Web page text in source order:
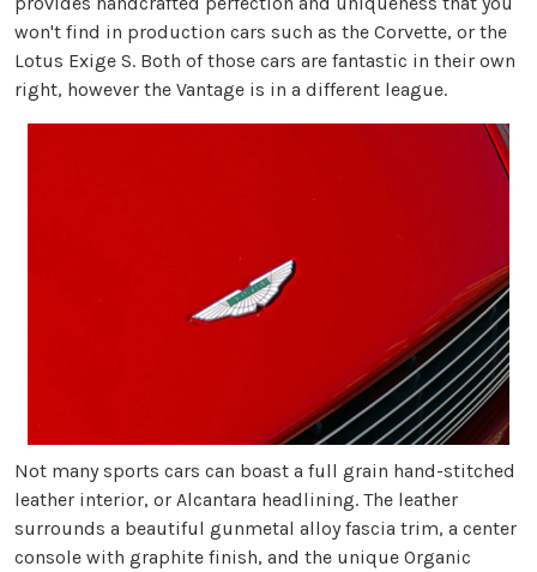
won't find in production cars such as the Corvette, or the
Lotus Exige S. Both of those cars are fantastic in their own
right, however the Vantage is in a different league.
Not many sports cars can boast a full grain hand-stitched
leather interior, or Alcantara headlining. The leather
surrounds a beautiful gunmetal alloy fascia trim, a center
console with graphite finish, and the unique Organic